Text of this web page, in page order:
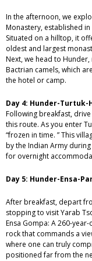
In the afternoon, we
Monastery, established
Situated on a hilltop, it
oldest and largest
Next, we head to
Bactrian camels, which
the hotel or camp.
Day 4: Hunder-Turtuk-
Following breakfast,
this route. As you enter
“frozen in time. ” This
by the Indian Army
for overnight
Day 5: Hunder-Ensa-
After breakfast, depart
stopping to visit Yarab
Ensa Gompa: A 260-
rock that commands a
where one can truly
positioned far from the